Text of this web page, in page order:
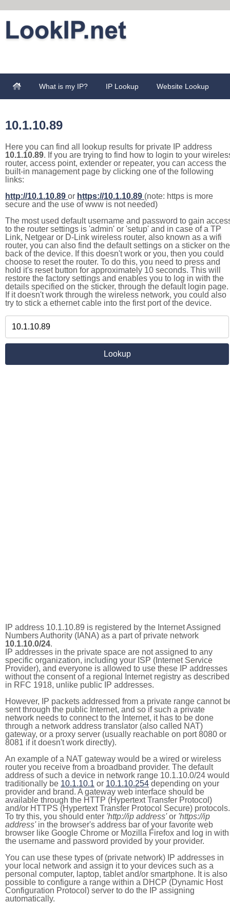
What is my IP? IP Lookup Website Lookup
10.1.10.89
Here you can find all lookup results for private IP address
10.1.10.89. If you are trying to find how to login to your
router, access point, extender or repeater, you can access the
built-in management page by clicking one of the following
links:
http://10.1.10.89 or https://10.1.10.89 (note: https is more
secure and the use of www is not needed)
The most used default username and password to gain
to the router settings is 'admin' or 'setup' and in case of a TP
Link, Netgear or D-Link wireless router, also known as a wifi
router, you can also find the default settings on a sticker on the
back of the device. If this doesn't work or you, then you could
choose to reset the router. To do this, you need to press and
hold it's reset button for approximately 10 seconds. This will
restore the factory settings and enables you to log in with the
details specified on the sticker, through the default login page.
If it doesn't work through the wireless network, you could also
try to stick a ethernet cable into the first port of the device.
IP address 10.1.10.89 is registered by the Internet Assigned
Numbers Authority (IANA) as a part of private network
10.1.10.0/24.
IP addresses in the private space are not assigned to any
specific organization, including your ISP (Internet Service
Provider), and everyone is allowed to use these IP addresses
without the consent of a regional Internet registry as described
in RFC 1918, unlike public IP addresses.
However, IP packets addressed from a private range cannot
sent through the public Internet, and so if such a private
network needs to connect to the Internet, it has to be done
through a network address translator (also called NAT)
gateway, or a proxy server (usually reachable on port 8080 or
8081 if it doesn't work directly).
An example of a NAT gateway would be a wired or wireless
router you receive from a broadband provider. The default
address of such a device in network range 10.1.10.0/24 would
traditionally be 10.1.10.1 or 10.1.10.254 depending on your
provider and brand. A gateway web interface should be
available through the HTTP (Hypertext Transfer Protocol)
and/or HTTPS (Hypertext Transfer Protocol Secure) protocols.
To try this, you should enter 'http://ip address'or 'https://ip
address'in the browser's address bar of your favorite web
browser like Google Chrome or Mozilla Firefox and log in with
the username and password provided by your provider.
You can use these types of (private network) IP addresses in
your local network and assign it to your devices such as a
personal computer, laptop, tablet and/or smartphone. It is also
possible to configure a range within a DHCP (Dynamic Host
Configuration Protocol) server to do the IP assigning
automatically.